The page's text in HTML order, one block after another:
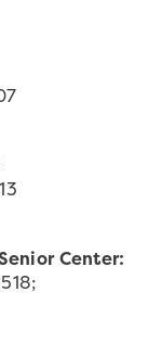
Center: